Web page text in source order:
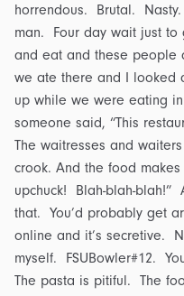
horrendous. Brutal.
man. Four day wait just to
and eat and these people
we ate there and I looked
up while we were eating
someone said, “This
The waitresses and
crook. And the food
upchuck! Blah-blah-blah!”
that. You’d probably get
online and it’s secretive.
myself. FSUBowler#12.
The pasta is pitiful. The